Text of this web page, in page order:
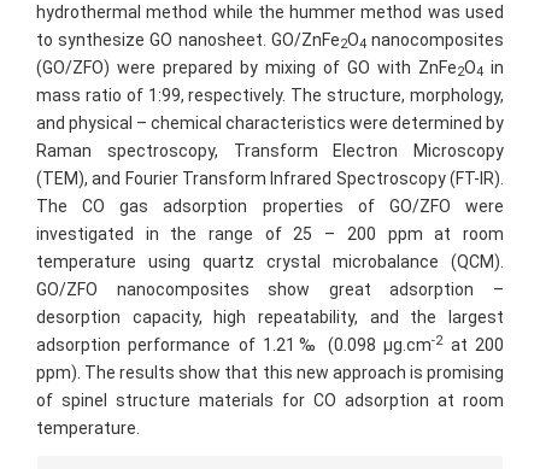
hydrothermal method while the hummer method was used
to synthesize GO nanosheet. GO/ZnFe2O4 nanocomposites
(GO/ZFO) were prepared by mixing of GO with ZnFe2O4 in
mass ratio of 1:99, respectively. The structure, morphology,
and physical – chemical characteristics were determined by
Raman spectroscopy, Transform Electron Microscopy
(TEM), and Fourier Transform Infrared Spectroscopy (FT-IR).
The CO gas adsorption properties of GO/ZFO were
investigated in the range of 25 – 200 ppm at room
temperature using quartz crystal microbalance (QCM).
GO/ZFO nanocomposites show great adsorption –
desorption capacity, high repeatability, and the largest
adsorption performance of 1.21‰ (0.098 µg.cm-2at 200
ppm). The results show that this new approach is promising
of spinel structure materials for CO adsorption at room
temperature.